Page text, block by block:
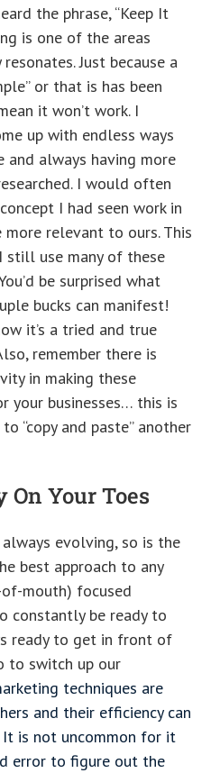
the phrase, “Keep It
is one of the areas
Just because a
or that is has been
it won’t work. I
up with endless ways
and always having more
I would often
I had seen work in
relevant to ours. This
use many of these
be surprised what
bucks can manifest!
it’s a tried and true
remember there is
in making these
your businesses… this is
“copy and paste” another
Your Toes
evolving, so is the
best approach to any
mouth) focused
constantly be ready to
ready to get in front of
to switch up our
techniques are
and their efficiency can
is not uncommon for it
error to figure out the